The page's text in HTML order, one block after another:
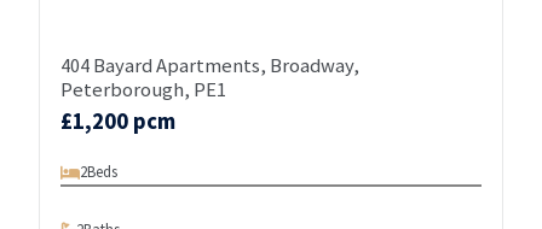
404 Bayard Apartments, Broadway,
Peterborough, PE1
£1,200 pcm
2Beds